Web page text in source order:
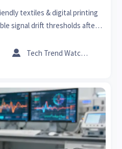
textiles & digital printing
signal drift thresholds after
components, orthopedic
 Tech Trend Watcher